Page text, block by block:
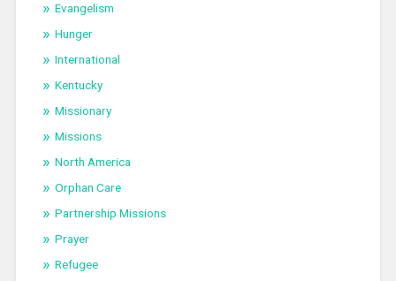
Evangelism
Hunger
International
Kentucky
Missionary
Missions
North America
Orphan Care
Partnership Missions
Prayer
Refugee